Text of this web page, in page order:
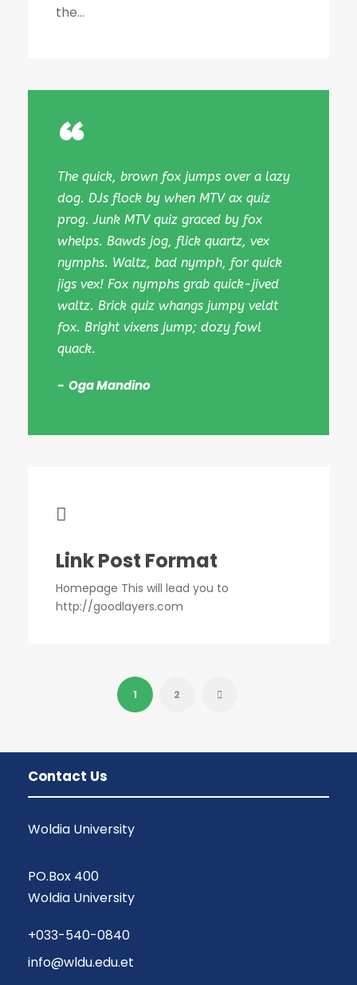
the...
“
The quick, brown fox jumps over a lazy
dog. DJs flock by when MTV ax quiz
prog. Junk MTV quiz graced by fox
whelps. Bawds jog, flick quartz, vex
nymphs. Waltz, bad nymph, for quick
jigs vex! Fox nymphs grab quick-jived
waltz. Brick quiz whangs jumpy veldt
fox. Bright vixens jump; dozy fowl
quack.
Oga Mandino
Link Post Format
Homepage This will lead you to
http://goodlayers.com
1 2
Contact Us
Woldia University
PO.Box 400
Woldia University
+033-540-0840
info@wldu.edu.et